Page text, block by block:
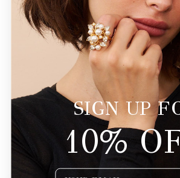
About Kenneth Jay Lane
"Faking It" The Book
GDPR Compliance
Do Not Sell My Information
© 2026 - KennethJayLane.com
SIGN UP
10%
Email Input